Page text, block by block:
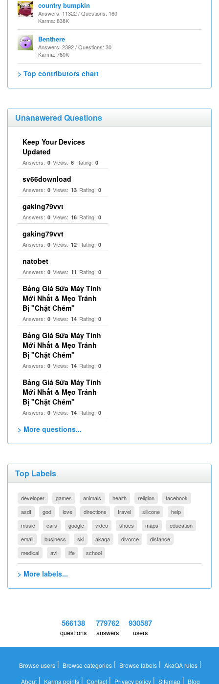
country bumpkin
Answers: 11322 / Questions: 160
Karma: 838K
Benthere
Answers: 2392 / Questions: 30
Karma: 760K
> Top contributors chart
Unanswered Questions
Keep Your Devices
Updated
Answers: 0 Views: 6 Rating: 0
sv66download
Answers: 0 Views: 13 Rating: 0
gaking79vvt
Answers: 0 Views: 16 Rating: 0
gaking79vvt
Answers: 0 Views: 12 Rating: 0
natobet
Answers: 0 Views: 11 Rating: 0
Bảng Giá Sửa Máy Tính
Mới Nhất & Mẹo Tránh
Bị "Chặt Chém"
Answers: 0 Views: 14 Rating: 0
Bảng Giá Sửa Máy Tính
Mới Nhất & Mẹo Tránh
Bị "Chặt Chém"
Answers: 0 Views: 14 Rating: 0
Bảng Giá Sửa Máy Tính
Mới Nhất & Mẹo Tránh
Bị "Chặt Chém"
Answers: 0 Views: 14 Rating: 0
> More questions...
Top Labels
developer games animals health religion
facebook
asdf
god love directions travel silicone
help
music
cars google video shoes maps
education
email
business ski akaqa divorce
distance
medical
avi life school
> More labels...
566138
questions
779762
answers
930587
users
Browse users | Browse categories | Browse labels | AkaQA rules |
About| Karma points| Contact| Privacy policy| Sitemap| Blog